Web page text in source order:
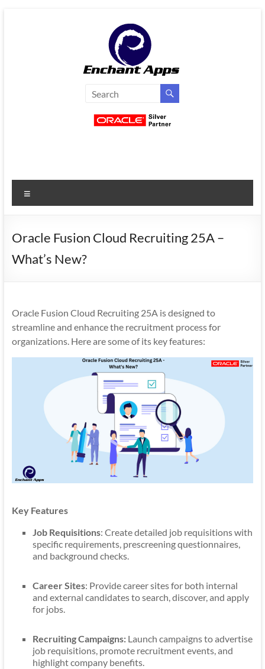
EnchantApps
Services
Oracle
Consulting
Enterprise
Apps
Oracle Fusion Cloud Recruiting 25A –
What’s New?
Oracle Fusion Cloud Recruiting 25A is designed to
streamline and enhance the recruitment process for
organizations. Here are some of its key features:
Key Features
Job Requisitions: Create detailed job requisitions with
specific requirements, prescreening questionnaires,
and background checks.
Career Sites: Provide career sites for both internal
and external candidates to search, discover, and apply
for jobs.
Recruiting Campaigns:Launch campaigns to advertise
job requisitions, promote recruitment events, and
highlight company benefits.